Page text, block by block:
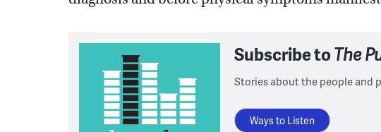
Subscribe toThe
Stories about the people and
Ways to Listen